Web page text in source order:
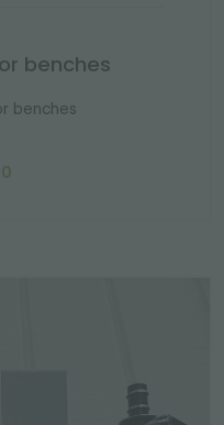
benches
benches